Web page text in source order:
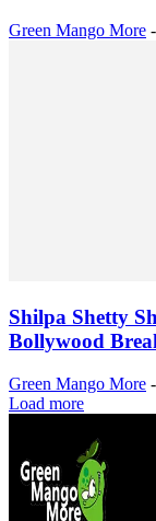
Green Mango More -
Shilpa Shetty
Bollywood
Green Mango More -
Load more